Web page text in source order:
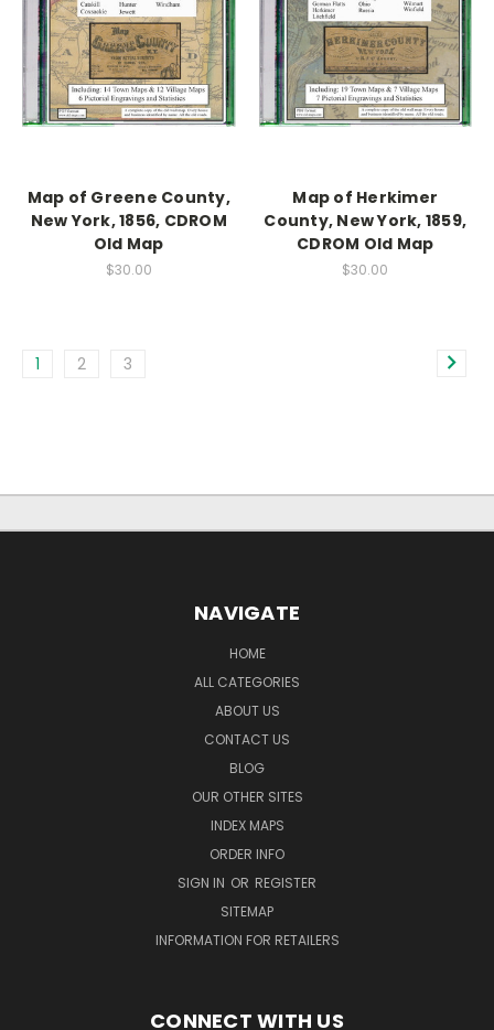
Map of Greene County,
New York, 1856, CDROM
Old Map
$30.00
Map of Herkimer
County, New York, 1859,
CDROM Old Map
$30.00
1 2 3
NAVIGATE
HOME
ALL CATEGORIES
ABOUT US
CONTACT US
BLOG
OUR OTHER SITES
INDEX MAPS
ORDER INFO
SIGN IN OR REGISTER
SITEMAP
INFORMATION FOR RETAILERS
CONNECT WITH US